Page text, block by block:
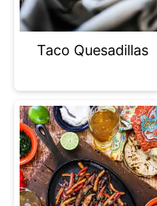
Taco Quesadillas